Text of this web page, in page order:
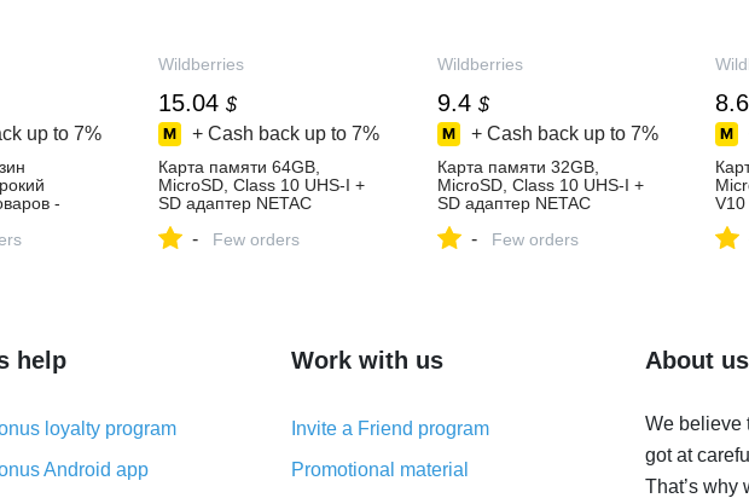
up to 7%
-
Wildberries
15.04 $
+ Cash back up to 7%
Карта памяти 64GB,
MicroSD, Class 10 UHS-I +
SD адаптер NETAC
₽ в интернет‑магазине
- Few orders
Wildberries
9.4 $
+ Cash back up to 7%
Карта памяти 32GB,
MicroSD, Class 10 UHS-I +
SD адаптер NETAC
в интернет‑магазине
- Few orders
V10
help
loyalty program
Android app
Work with us
Invite a Friend program
Promotional material
About us
We believe
got at
That’s why